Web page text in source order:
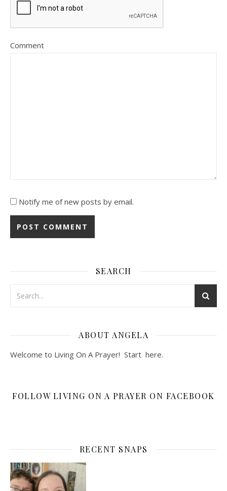
Comment
Notify me of new posts by email.
SEARCH
ABOUT ANGELA
Welcome to Living On A Prayer! Start here.
FOLLOW LIVING ON A PRAYER ON FACEBOOK
RECENT SNAPS